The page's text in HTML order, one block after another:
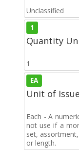
Unclassified
1
Quantity
1
EA
Unit of
Each - A
not use if a
set,
or length.